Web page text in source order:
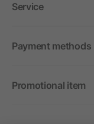
Service
Payment methods
Promotional item